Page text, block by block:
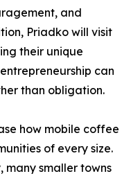
and
Priadko will visit
their unique
can
than obligation.
how mobile coffee
of every size.
many smaller towns